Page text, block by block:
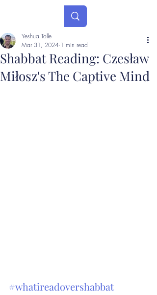
Shabbat Reading: Czesław
Miłosz's The Captive Mind
Yeshua Tolle
Mar 31, 2024 1 min read
#whatireadovershabbat